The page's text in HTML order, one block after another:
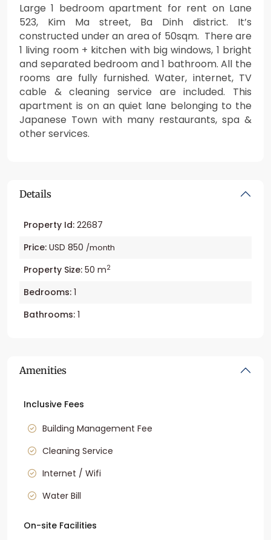
Large 1 bedroom apartment for rent on Lane
523, Kim Ma street, Ba Dinh district. It’s
constructed under an area of 50sqm. There are
1 living room + kitchen with big windows, 1 bright
and separated bedroom and 1 bathroom. All the
rooms are fully furnished. Water, internet, TV
cable & cleaning service are included. This
apartment is on an quiet lane belonging to the
Japanese Town with many restaurants, spa &
other services.
Details
Property Id: 22687
Price: USD 850 /month
Property Size: 50 m2
Bedrooms: 1
Bathrooms: 1
Amenities
Inclusive Fees
Building Management Fee
Cleaning Service
Internet / Wifi
Water Bill
On-site Facilities